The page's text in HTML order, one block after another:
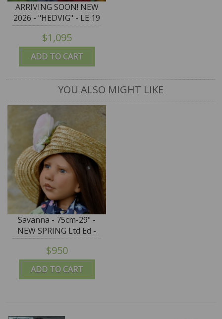
ADD TO CART
ARRIVING SOON! NEW
2026 - "HEDVIG" - LE 19
- 75cm/29.5"
Zwergnase Puppen Art
Doll
$1,095
YOU ALSO MIGHT LIKE
ADD TO CART
Savanna - 75cm-29" -
NEW SPRING Ltd Ed -
IN STOCK
$950